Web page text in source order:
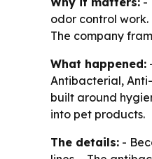
odor control
The company
What happened:
Antibacterial,
built around
into pet products.
The details: -